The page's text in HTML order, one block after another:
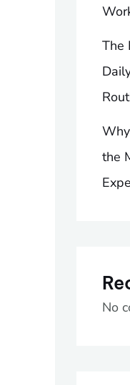
The
the
No